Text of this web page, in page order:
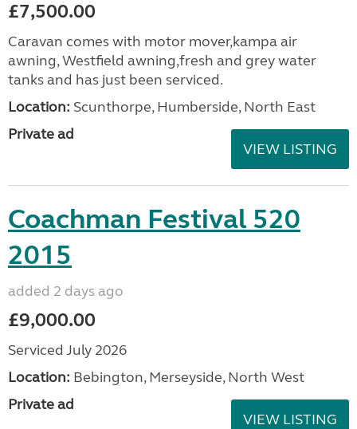
£7,500.00
Caravan comes with motor mover,kampa air
awning, Westfield awning,fresh and grey water
tanks and has just been serviced.
Location: Scunthorpe, Humberside, North East
Private ad
VIEW LISTING
Coachman Festival 520
2015
added 2 days ago
£9,000.00
Serviced July 2026
Location: Bebington, Merseyside, North West
Private ad
VIEW LISTING